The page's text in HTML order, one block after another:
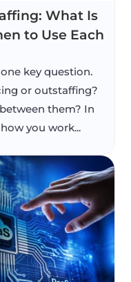
What Is
to Use Each
key question.
or outstaffing?
them? In
you work...